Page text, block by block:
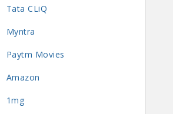
Tata CLiQ
Myntra
Paytm Movies
Amazon
1mg